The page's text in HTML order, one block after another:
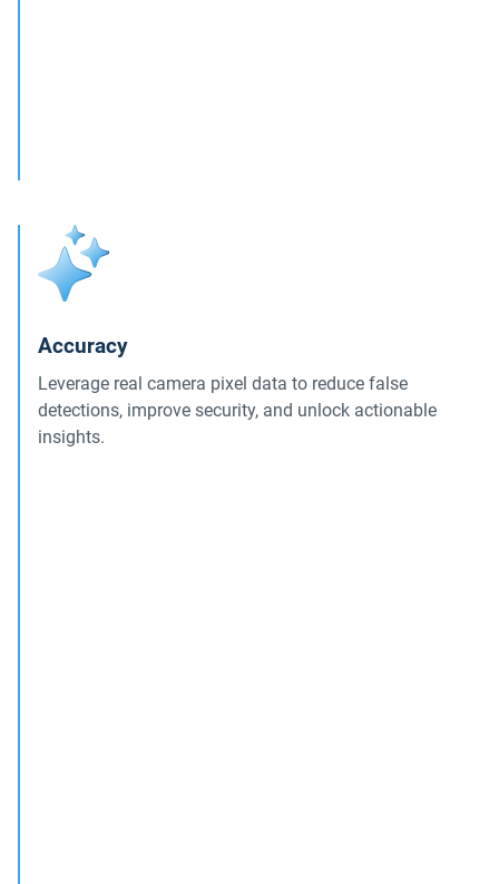
Accuracy
Leverage real camera pixel data to reduce false
detections, improve security, and unlock actionable
insights.